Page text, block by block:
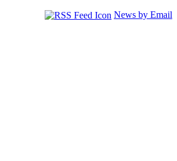
News by Email